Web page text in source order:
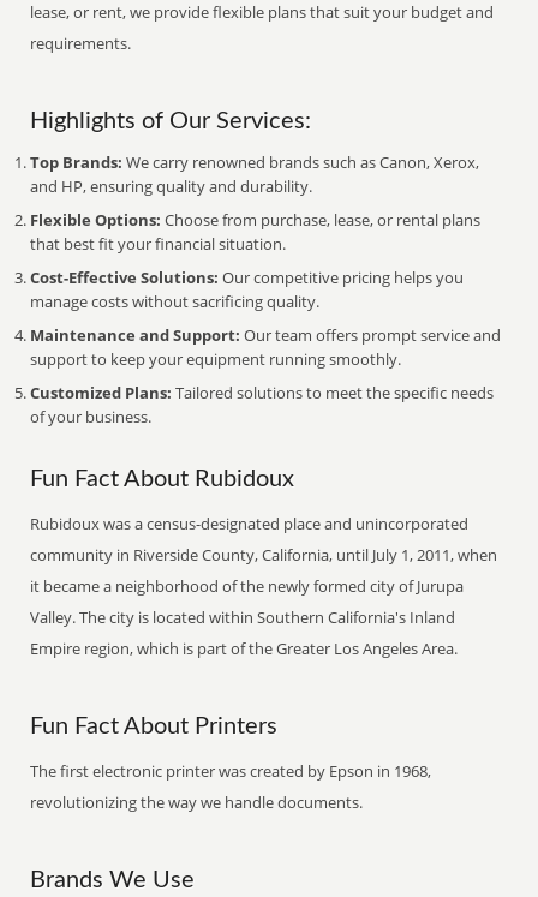
lease, or rent, we provide flexible plans that suit your budget and
requirements.
Highlights of Our Services:
Top Brands: We carry renowned brands such as Canon, Xerox,
and HP, ensuring quality and durability.
Flexible Options: Choose from purchase, lease, or rental plans
that best fit your financial situation.
Cost-Effective Solutions: Our competitive pricing helps you
manage costs without sacrificing quality.
Maintenance and Support: Our team offers prompt service and
support to keep your equipment running smoothly.
Customized Plans: Tailored solutions to meet the specific needs
of your business.
Fun Fact About Rubidoux
Rubidoux was a census-designated place and unincorporated
community in Riverside County, California, until July 1, 2011, when
it became a neighborhood of the newly formed city of Jurupa
Valley. The city is located within Southern California's Inland
Empire region, which is part of the Greater Los Angeles Area.
Fun Fact About Printers
The first electronic printer was created by Epson in 1968,
revolutionizing the way we handle documents.
Brands We Use